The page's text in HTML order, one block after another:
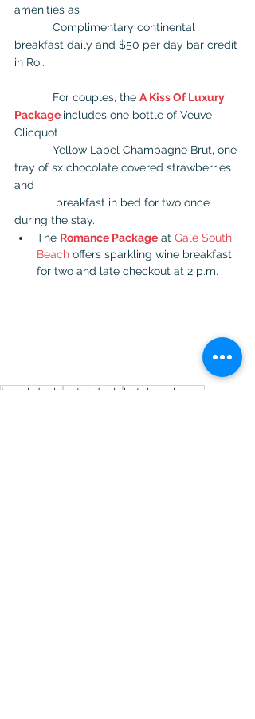
amenities as
breakfast daily and $50 per day bar credit
in Roi.
            For couples, the
A Kiss Of Luxury
Package includes one bottle of Veuve
Clicquot
tray of sx chocolate covered strawberries
and
during the stay.
The Romance Package at Gale South
Beach offers sparkling wine breakfast
for two and late checkout at 2 p.m.
travel deals hotel deals
hotel packages